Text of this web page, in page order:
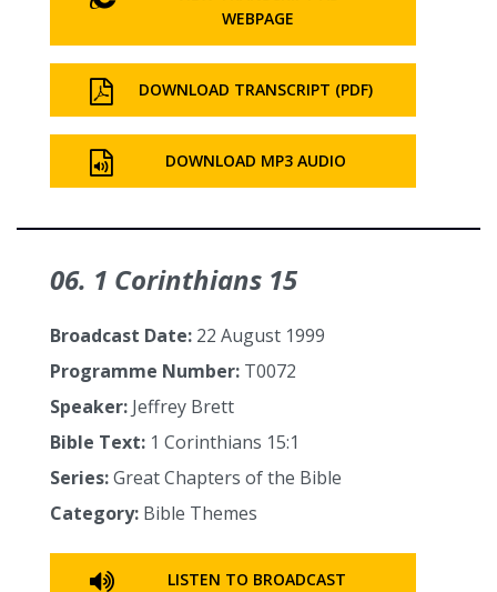
WEBPAGE
DOWNLOAD TRANSCRIPT (PDF)
DOWNLOAD MP3 AUDIO
06. 1 Corinthians 15
Broadcast Date: 22 August 1999
Programme Number: T0072
Speaker: Jeffrey Brett
Bible Text: 1 Corinthians 15:1
Series:Great Chapters of the Bible
Category: Bible Themes
LISTEN TO BROADCAST